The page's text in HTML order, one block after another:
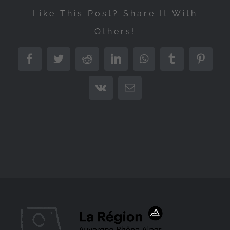
Like This Post? Share It With
Others!
FacebookTwitterRedditLinkedInWhatsAppTumblr
Vk Email